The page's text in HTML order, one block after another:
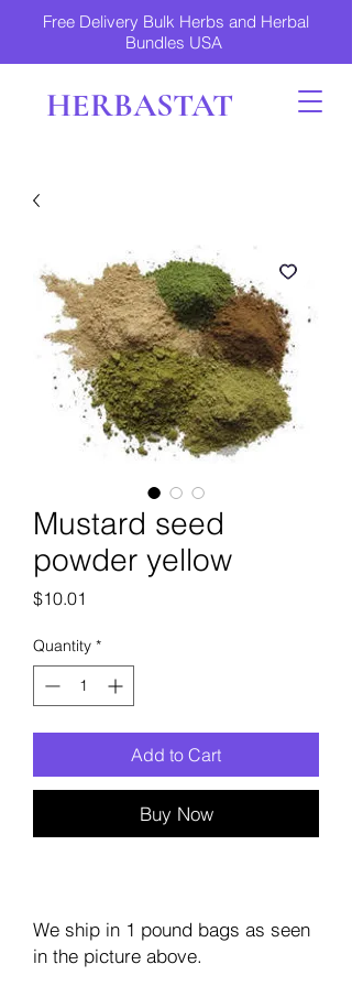
Free Delivery Bulk Herbs and Herbal
Bundles USA
HERBASTAT
Mustard seed
powder yellow
$10.01
Quantity *
Add to Cart
Buy Now
We ship in 1 pound bags as seen
in the picture above.